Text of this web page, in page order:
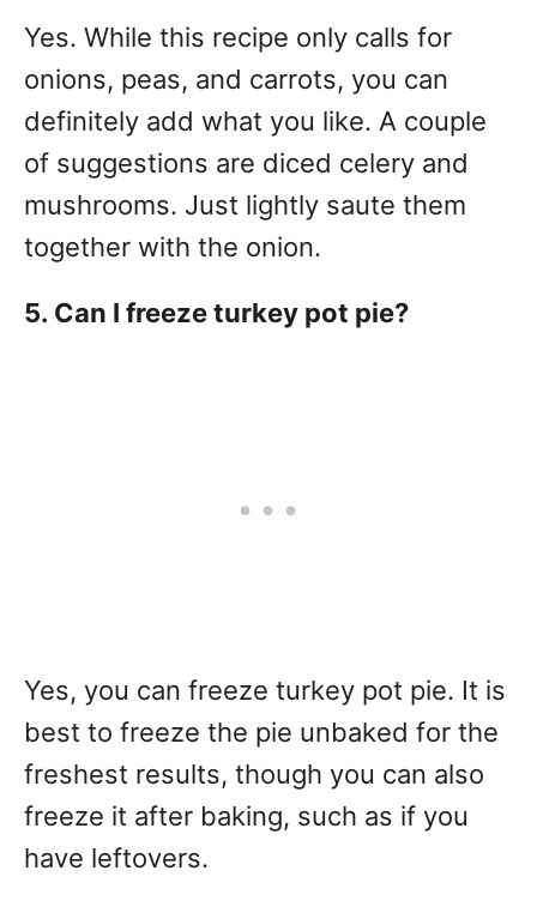
Yes. While this recipe only calls for
onions, peas, and carrots, you can
definitely add what you like. A couple
of suggestions are diced celery and
mushrooms. Just lightly saute them
together with the onion.
5. Can I freeze turkey pot pie?
Yes, you can freeze turkey pot pie. It is
best to freeze the pie unbaked for the
freshest results, though you can also
freeze it after baking, such as if you
have leftovers.